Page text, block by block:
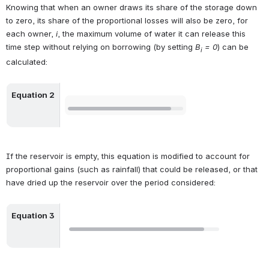
Knowing that when an owner draws its share of the storage down
to zero, its share of the proportional losses will also be zero, for
each owner, i , the maximum volume of water it can release this
time step without relying on borrowing (by setting Bi = 0) can be
calculated:
Equation 2
If the reservoir is empty, this equation is modified to account for
proportional gains (such as rainfall) that could be released, or that
have dried up the reservoir over the period considered:
Equation 3